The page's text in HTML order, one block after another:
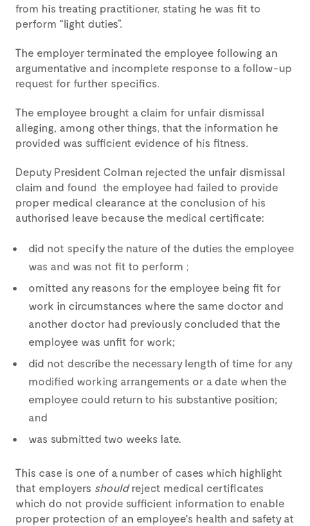
from his treating practitioner, stating he was fit to
perform “light duties”.
The employer terminated the employee following an
argumentative and incomplete response to a follow-up
request for further specifics.
The employee brought a claim for unfair dismissal
alleging, among other things, that the information he
provided was sufficient evidence of his fitness.
Deputy President Colman rejected the unfair dismissal
claim and found the employee had failed to provide
proper medical clearance at the conclusion of his
authorised leave because the medical certificate:
did not specify the nature of the duties the employee
was and was not fit to perform ;
omitted any reasons for the employee being fit for
work in circumstances where the same doctor and
another doctor had previously concluded that the
employee was unfit for work;
did not describe the necessary length of time for any
modified working arrangements or a date when the
employee could return to his substantive position;
and
was submitted two weeks late.
This case is one of a number of cases which highlight
that employers shouldreject medical certificates
which do not provide sufficient information to enable
proper protection of an employee’s health and safety at